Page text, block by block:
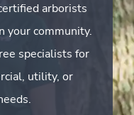
arborists
your community.
specialists for
utility, or